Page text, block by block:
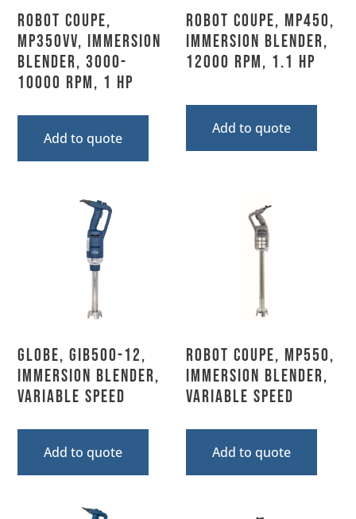
Robot Coupe,
MP350VV, Immersion
Blender, 3000-
10000 RPM, 1 HP
Add to quote
Robot Coupe, MP450,
Immersion Blender,
12000 Rpm, 1.1 HP
Add to quote
Globe, GIB500-12,
Immersion Blender,
Variable Speed
Add to quote
Robot Coupe, MP550,
Immersion Blender,
Variable Speed
Add to quote